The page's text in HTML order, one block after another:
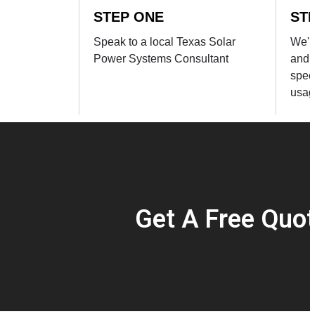
STEP ONE
Speak to a local Texas Solar
Power Systems Consultant
Get A Free